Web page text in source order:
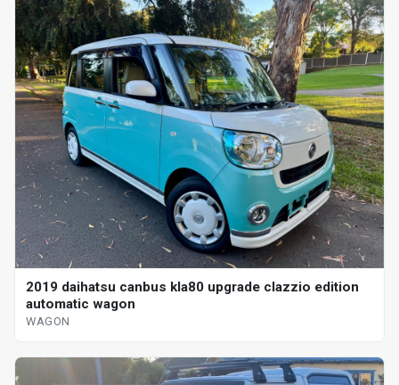
2019 daihatsu canbus kla80 upgrade clazzio edition
automatic wagon
WAGON